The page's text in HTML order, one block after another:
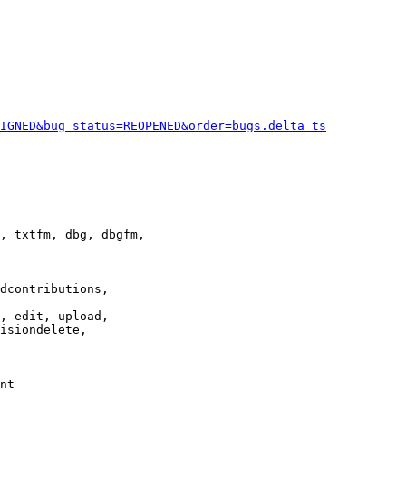
txtfm, dbg, dbgfm,
edit, upload,